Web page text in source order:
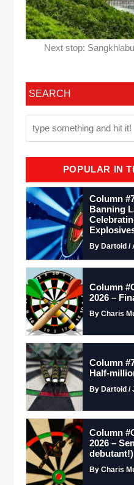
Next stop:
SEARCH
POPULAR IN
Column
Banning
By Dartoid /
Column
2026 –
By Charis
Column
Half-
By Dartoid /
Column
2026 –
debutant!)
By Charis